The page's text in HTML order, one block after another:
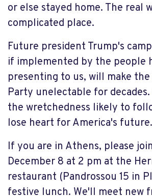
or else stayed home. The real
complicated place.
Future president Trump's
if implemented by the people
presenting to us, will make
Party unelectable for
the wretchedness likely to
lose heart for America's future.
If you are in Athens, please
December 8 at 2 pm at the
restaurant (Pandrossou 15 in
festive lunch. We'll meet new